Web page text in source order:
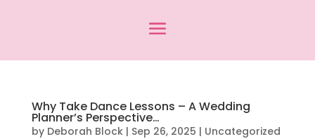
Why Take Dance Lessons – A Wedding
Planner’s Perspective…
by Deborah Block| Sep 26, 2025 | Uncategorized